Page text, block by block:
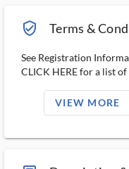
verified_user_outlined Terms &
See Registration
CLICK HERE for a list
VIEW MORE